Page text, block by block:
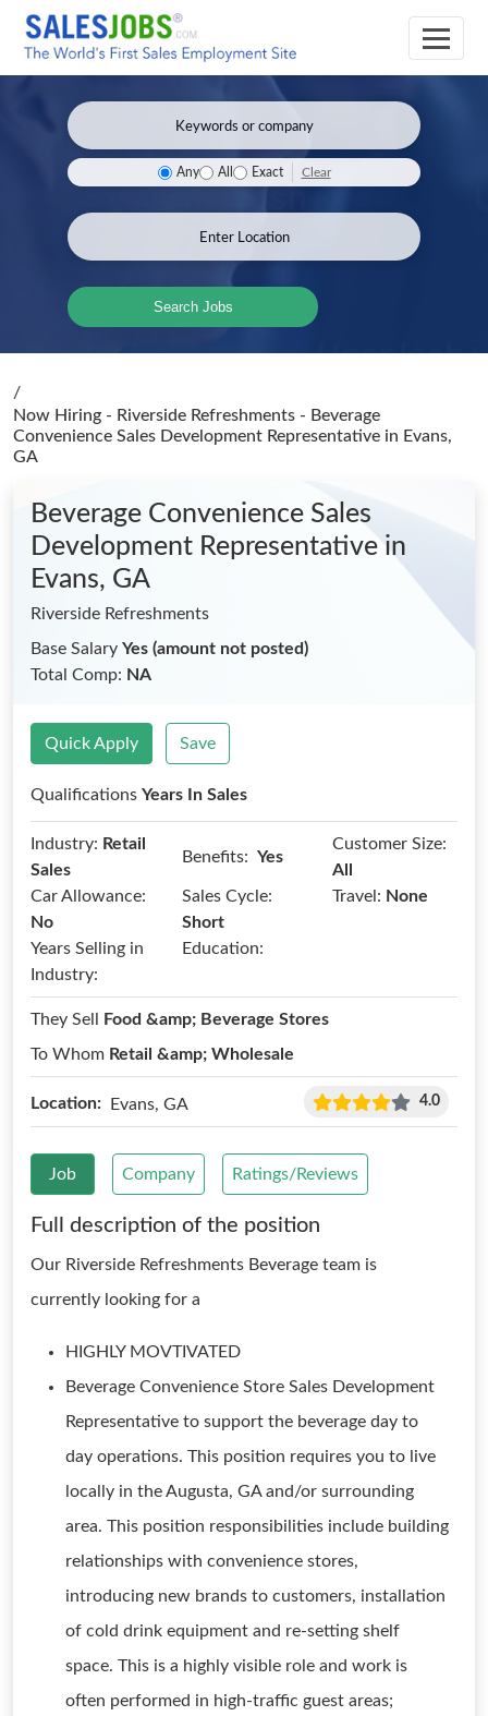
Any All Exact Clear
Search Jobs
/
Now Hiring - Riverside Refreshments - Beverage
Convenience Sales Development Representative in Evans,
GA
Beverage Convenience Sales
Development Representative in
Evans, GA
Riverside Refreshments
Base Salary Yes (amount not posted)
Total Comp: NA
Quick Apply Save
Qualifications Years In Sales
Industry: Retail
Sales
Benefits: Yes
Customer Size:
All
Car Allowance:
No
Sales Cycle:
Short
Travel: None
Years Selling in
Industry:
Education:
They Sell
Food &amp; Beverage Stores
To Whom Retail &amp; Wholesale
Location: Evans, GA 4.0
Job Company Ratings/Reviews
Full description of the position
Our Riverside Refreshments Beverage team is
currently looking for a
HIGHLY MOVTIVATED
Beverage Convenience Store Sales Development
Representative to support the beverage day to
day operations. This position requires you to live
locally in the Augusta, GA and/or surrounding
area. This position responsibilities include building
relationships with convenience stores,
introducing new brands to customers, installation
of cold drink equipment and re-setting shelf
space. This is a highly visible role and work is
often performed in high-traffic guest areas;